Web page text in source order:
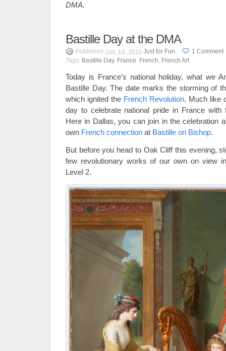
DMA.
Bastille Day at the DMA
Published July 14, 2015 Just for Fun 1Comment
Tags: Bastille Day, France, French, French Art
Today is France’s national holiday, what we
Bastille Day. The date marks the storming of
which ignited the French Revolution. Much like
day to celebrate national pride in France with
Here in Dallas, you can join in the celebration
own French connection at Bastille on Bishop.
But before you head to Oak Cliff this evening,
few revolutionary works of our own on view
Level 2.